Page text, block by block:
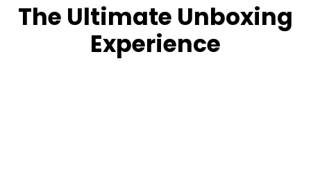
The Ultimate Unboxing
Experience